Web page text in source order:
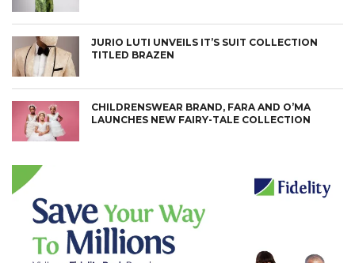
JURIO LUTI UNVEILS IT’S SUIT COLLECTION
TITLED BRAZEN
CHILDRENSWEAR BRAND, FARA AND O’MA
LAUNCHES NEW FAIRY-TALE COLLECTION